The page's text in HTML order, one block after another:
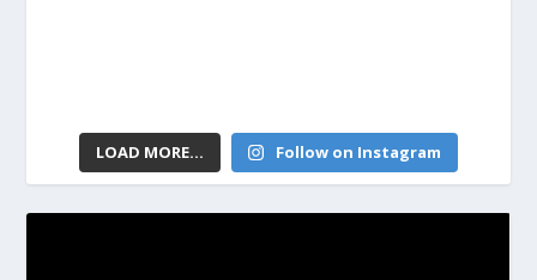
LOAD MORE... Follow on Instagram